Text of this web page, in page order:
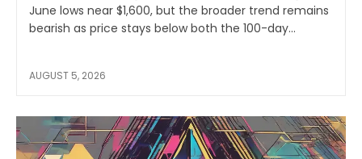
June lows near $1,600, but the broader trend remains
bearish as price stays below both the 100-day...
AUGUST 5, 2026